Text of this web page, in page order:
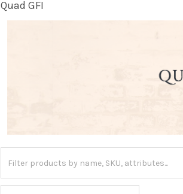
Quad GFI